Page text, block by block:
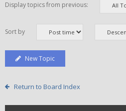
Display topics from previous:
Sort by
New Topic
Return to Board Index